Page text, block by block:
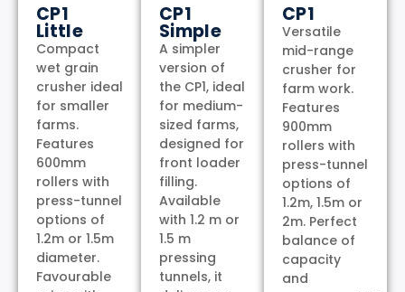
CP1
Little
Compact
wet grain
crusher ideal
for smaller
farms.
Features
600mm
rollers with
press-tunnel
options of
1.2m or 1.5m
diameter.
Favourable
CP1
Simple
A simpler
version of
the CP1, ideal
for medium-
sized farms,
designed for
front loader
filling.
Available
with 1.2 m or
1.5 m
pressing
tunnels, it
CP1
Versatile
mid-range
crusher for
farm work.
Features
900mm
rollers with
press-tunnel
options of
1.2m, 1.5m or
2m. Perfect
balance of
capacity
and